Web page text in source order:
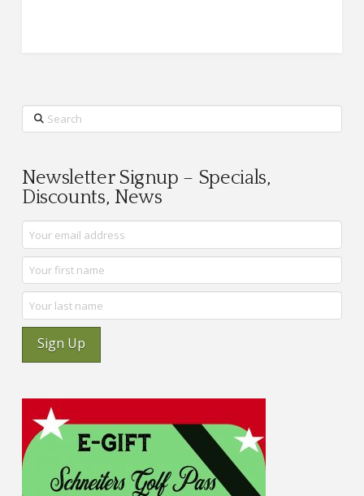
Search
Newsletter Signup – Specials,
Discounts, News
Sign Up